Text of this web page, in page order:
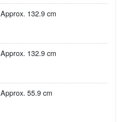
Approx. 132.9 cm
Approx. 132.9 cm
Approx. 55.9 cm